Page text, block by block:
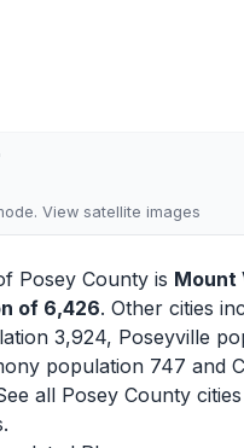
View satellite images
Posey County is Mount
of 6,426. Other cities
3,924, Poseyville
population 747 and
all Posey County cities